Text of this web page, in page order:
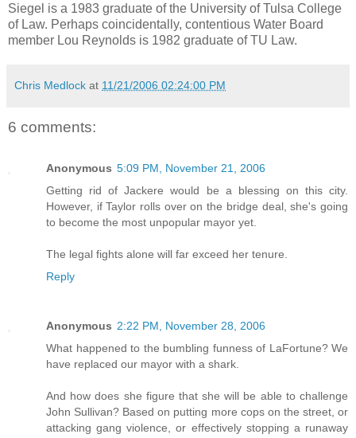
Siegel is a 1983 graduate of the University of Tulsa College
of Law. Perhaps coincidentally, contentious Water Board
member Lou Reynolds is 1982 graduate of TU Law.
Chris Medlock at 11/21/2006 02:24:00 PM
6 comments:
Anonymous 5:09 PM, November 21, 2006
Getting rid of Jackere would be a blessing on this city.
However, if Taylor rolls over on the bridge deal, she's going
to become the most unpopular mayor yet.
The legal fights alone will far exceed her tenure.
Reply
Anonymous 2:22 PM, November 28, 2006
What happened to the bumbling funness of LaFortune? We
have replaced our mayor with a shark.
And how does she figure that she will be able to challenge
John Sullivan? Based on putting more cops on the street, or
attacking gang violence, or effectively stopping a runaway